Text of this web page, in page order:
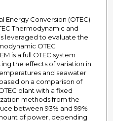
Energy Conversion (OTEC)
Thermodynamic and
leveraged to evaluate the
OTEC
is a full OTEC system
the effects of variation in
and seawater
on a comparison of
plant with a fixed
methods from the
between 93% and 99%
of power, depending